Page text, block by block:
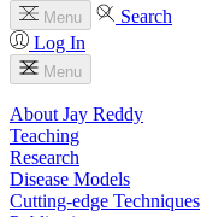
Menu
Search
Log In
Menu
About Jay Reddy
Teaching
Research
Disease Models
Cutting-edge Techniques